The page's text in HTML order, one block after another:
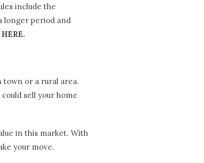
include the
longer period and
town or a rural area.
sell your home
in this market. With
your move.